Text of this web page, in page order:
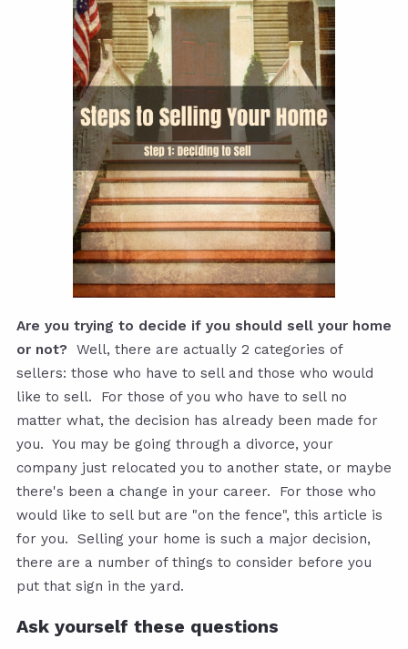
Are you trying to decide if you should sell your home
or not? Well, there are actually 2 categories of
sellers: those who have to sell and those who would
like to sell. For those of you who have to sell no
matter what, the decision has already been made for
you. You may be going through a divorce, your
company just relocated you to another state, or maybe
there's been a change in your career. For those who
would like to sell but are "on the fence", this article is
for you. Selling your home is such a major decision,
there are a number of things to consider before you
put that sign in the yard.
Ask yourself these questions